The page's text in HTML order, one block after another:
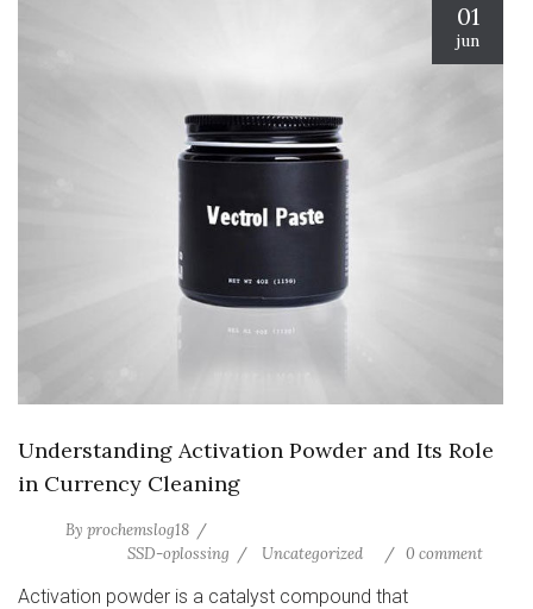
01
jun
Understanding Activation Powder and Its Role
in Currency Cleaning
By prochemslog18
SSD-oplossing
Uncategorized 0 comment
Activation powder is a catalyst compound that